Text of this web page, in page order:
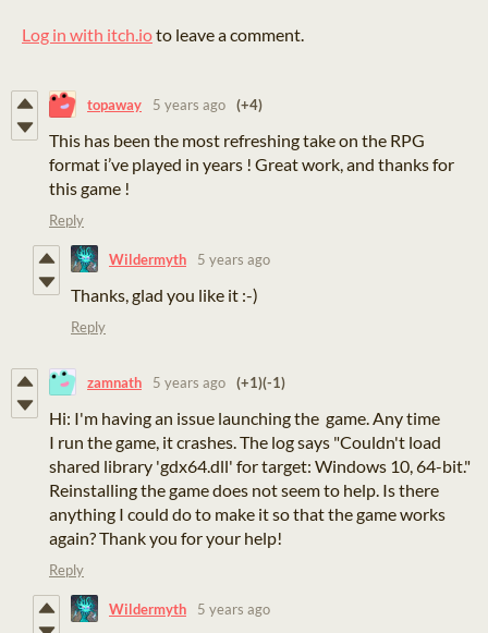
Log in with itch.ioto leave a comment.
topaway 5 years ago (+4)
This has been the most refreshing take on the RPG
format i’ve played in years ! Great work, and thanks for
this game !
Reply
Wildermyth 5 years ago
Thanks, glad you like it :-)
Reply
zamnath 5 years ago (+1)(-1)
Hi: I'm having an issue launching the game. Any time
I run the game, it crashes. The log says "Couldn't load
shared library 'gdx64.dll' for target: Windows 10, 64-bit."
Reinstalling the game does not seem to help. Is there
anything I could do to make it so that the game works
again? Thank you for your help!
Reply
Wildermyth 5 years ago